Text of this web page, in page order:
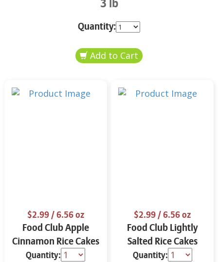
3 lb
Quantity:
$2.99/ 6.56 oz
Food Club Apple
Cinnamon Rice Cakes
6.56 oz
Quantity:
$2.99/ 6.56 oz
Food Club Lightly
Salted Rice Cakes
6.56 oz
Quantity: